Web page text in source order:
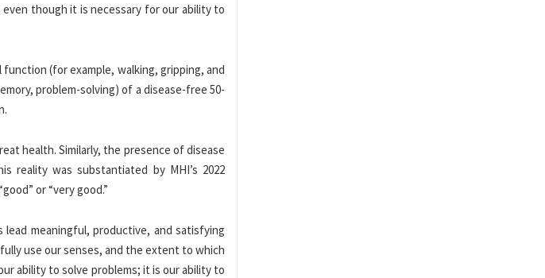
though it is necessary for our ability to
(for example, walking, gripping, and
problem-solving) of a disease-free 50-
health. Similarly, the presence of disease
reality was substantiated by MHI’s 2022
or “very good.”
meaningful, productive, and satisfying
use our senses, and the extent to which
ability to solve problems; it is our ability to